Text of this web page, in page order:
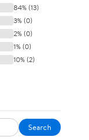
84% (13)
3% (0)
2% (0)
1% (0)
10% (2)
Search